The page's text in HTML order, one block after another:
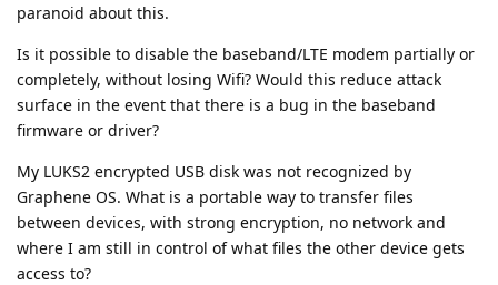
paranoid about this.
Is it possible to disable the baseband/LTE modem partially or
completely, without losing Wifi? Would this reduce attack
surface in the event that there is a bug in the baseband
firmware or driver?
My LUKS2 encrypted USB disk was not recognized by
Graphene OS. What is a portable way to transfer files
between devices, with strong encryption, no network and
where I am still in control of what files the other device gets
access to?